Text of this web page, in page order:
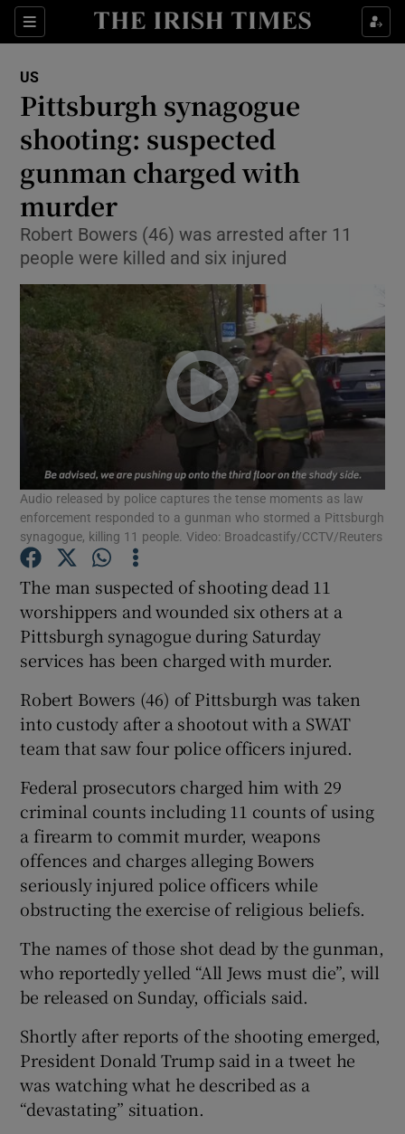
Sections
Show Culture sub sections
Show Technology sub sections
Show Science sub sections
Show Motors sub sections
Show Podcasts sub sections
Show Gaeilge sub sections
Show History sub sections
Show Sponsored sub sections
US
Pittsburgh synagogue
shooting: suspected
gunman charged with
murder
Robert Bowers (46) was arrested after 11
people were killed and six injured
Audio released by police captures the tense moments as law
enforcement responded to a gunman who stormed a Pittsburgh
synagogue, killing 11 people. Video: Broadcastify/CCTV/Reuters
The man suspected of shooting dead 11
worshippers and wounded six others at a
Pittsburgh synagogue during Saturday
services has been charged with murder.
Robert Bowers (46) of Pittsburgh was taken
into custody after a shootout with a SWAT
team that saw four police officers injured.
Federal prosecutors charged him with 29
criminal counts including 11 counts of using
a firearm to commit murder, weapons
offences and charges alleging Bowers
seriously injured police officers while
obstructing the exercise of religious beliefs.
The names of those shot dead by the gunman,
who reportedly yelled “All Jews must die”, will
be released on Sunday, officials said.
Shortly after reports of the shooting emerged,
President Donald Trump said in a tweet he
was watching what he described as a
“devastating” situation.